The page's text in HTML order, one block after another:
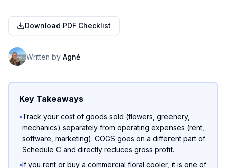
Download PDF Checklist
Written by Agnė
Key Takeaways
•Track your cost of goods sold (flowers, greenery,
mechanics) separately from operating expenses (rent,
software, marketing). COGS goes on a different part of
Schedule C and directly reduces gross profit.
•If you rent or buy a commercial floral cooler, it is one of